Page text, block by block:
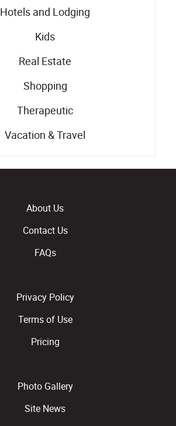
Hotels and Lodging
Kids
Real Estate
Shopping
Therapeutic
Vacation & Travel
About Us
Contact Us
FAQs
Privacy Policy
Terms of Use
Pricing
Photo Gallery
Site News